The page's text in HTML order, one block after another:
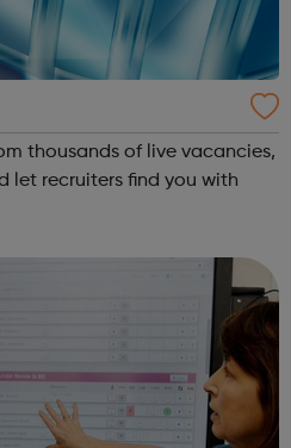
thousands of live vacancies,
let recruiters find you with